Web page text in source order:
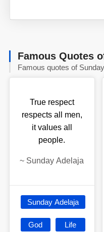
Famous Quotes
Famous quotes of
True respect
respects all men,
it values all
people.
~ Sunday Adelaja
Sunday Adelaja
God Life